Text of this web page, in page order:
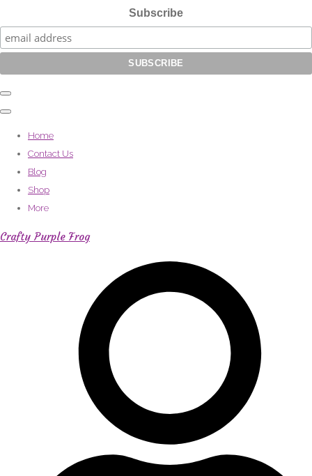
Subscribe
Home
Contact Us
Blog
Shop
More
Crafty Purple Frog